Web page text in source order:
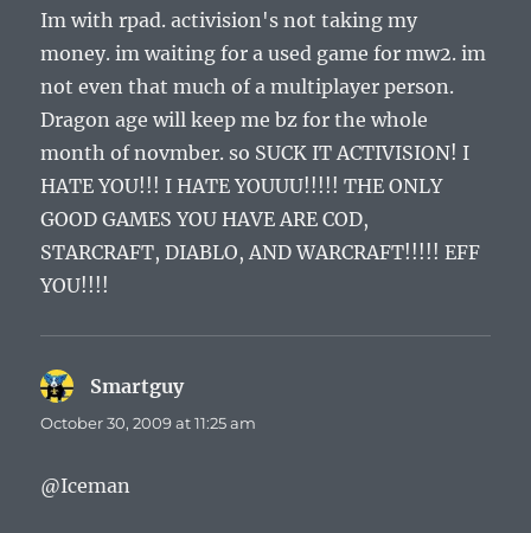
Im with rpad. activision's not taking my
money. im waiting for a used game for mw2. im
not even that much of a multiplayer person.
Dragon age will keep me bz for the whole
month of novmber. so SUCK IT ACTIVISION! I
HATE YOU!!! I HATE YOUUU!!!!! THE ONLY
GOOD GAMES YOU HAVE ARE COD,
STARCRAFT, DIABLO, AND WARCRAFT!!!!! EFF
YOU!!!!
Smartguysays:
October 30, 2009 at 11:25 am
@Iceman